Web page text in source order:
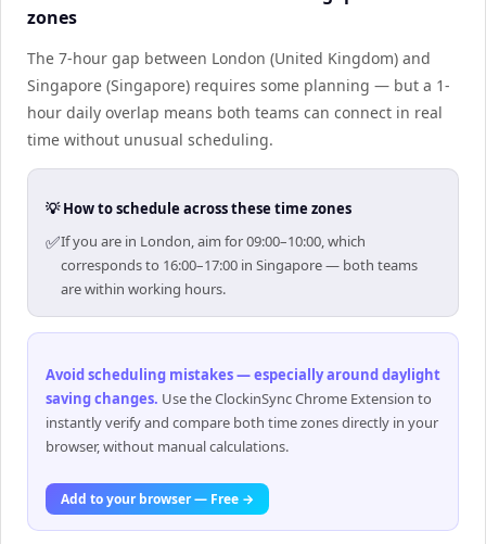
zones
The 7-hour gap between London (United Kingdom) and
Singapore (Singapore) requires some planning — but a 1-
hour daily overlap means both teams can connect in real
time without unusual scheduling.
💡 How to schedule across these time zones
✅If you are in London, aim for 09:00–10:00, which
corresponds to 16:00–17:00 in Singapore — both teams
are within working hours.
Avoid scheduling mistakes — especially around daylight
saving changes. Use the ClockinSync Chrome Extension to
instantly verify and compare both time zones directly in your
browser, without manual calculations.
Add to your browser — Free →